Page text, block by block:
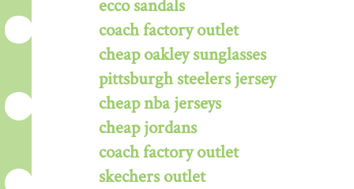
ecco sandals
coach factory outlet
cheap oakley sunglasses
pittsburgh steelers jersey
cheap nba jerseys
cheap jordans
coach factory outlet
skechers outlet